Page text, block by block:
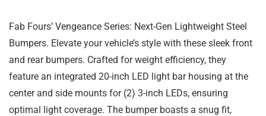
Fab Fours’ Vengeance Series: Next-Gen Lightweight Steel
Bumpers. Elevate your vehicle’s style with these sleek front
and rear bumpers. Crafted for weight efficiency, they
feature an integrated 20-inch LED light bar housing at the
center and side mounts for (2) 3-inch LEDs, ensuring
optimal light coverage. The bumper boasts a snug fit,